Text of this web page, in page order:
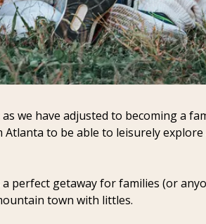
we have adjusted to becoming a
to be able to leisurely
perfect getaway for families (or
town with littles.